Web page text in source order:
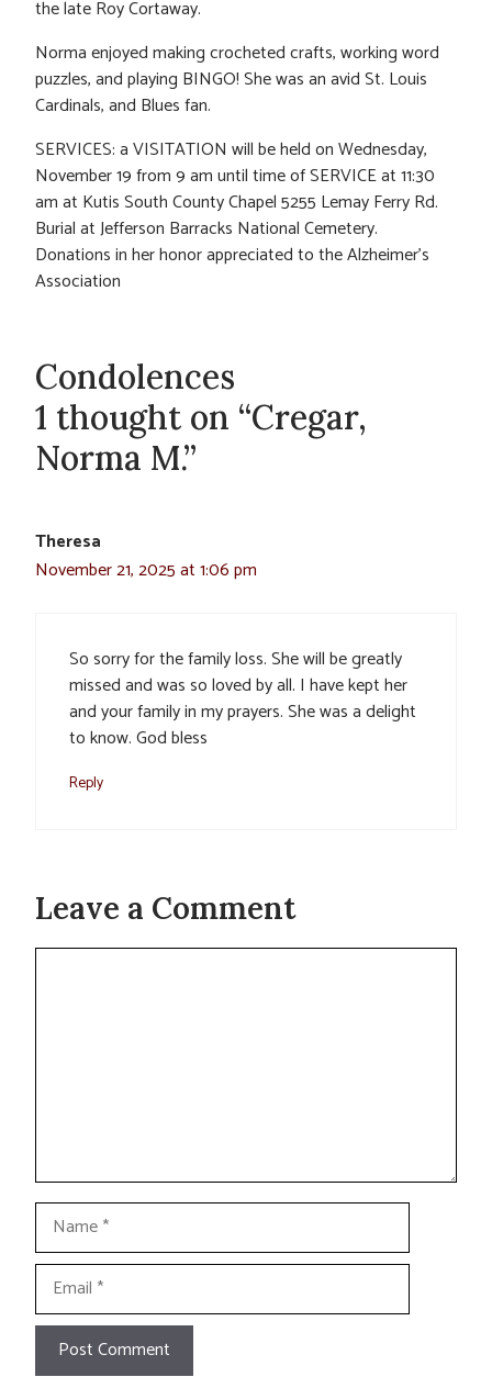
the late Roy Cortaway.
Norma enjoyed making crocheted crafts, working word
puzzles, and playing BINGO! She was an avid St. Louis
Cardinals, and Blues fan.
SERVICES: a VISITATION will be held on Wednesday,
November 19 from 9 am until time of SERVICE at 11:30
am at Kutis South County Chapel 5255 Lemay Ferry Rd.
Burial at Jefferson Barracks National Cemetery.
Donations in her honor appreciated to the Alzheimer’s
Association
Condolences
1 thought on “Cregar,
Norma M.”
Theresa
November 21, 2025 at 1:06 pm
So sorry for the family loss. She will be greatly
missed and was so loved by all. I have kept her
and your family in my prayers. She was a delight
to know. God bless
Reply
Leave a Comment
Name
Email